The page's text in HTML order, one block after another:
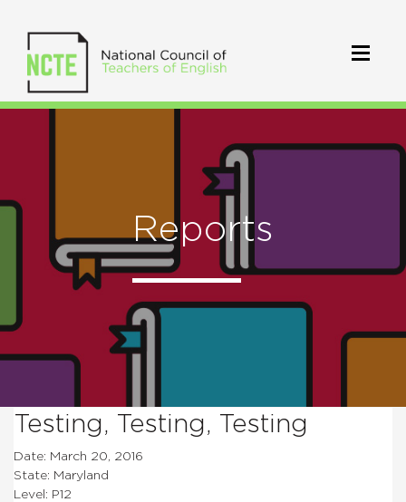
Reports
Testing, Testing, Testing
Date: March 20, 2016
State: Maryland
Level: P12